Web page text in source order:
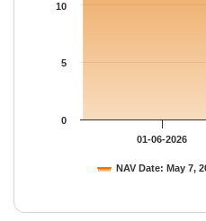
NAV Date: May 7,
01-06-2026
0
5
10